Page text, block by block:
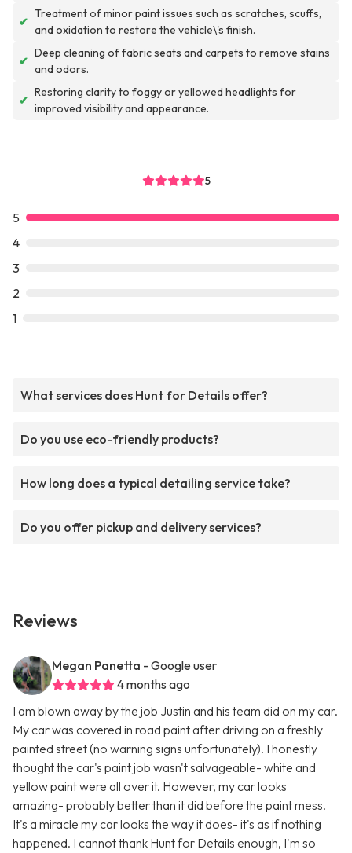
✔
Treatment of minor paint issues such as scratches, scuffs,
and oxidation to restore the vehicle\'s finish.
✔
Deep cleaning of fabric seats and carpets to remove stains
and odors.
✔
Restoring clarity to foggy or yellowed headlights for
improved visibility and appearance.
5
5
4
3
2
1
What services does Hunt for Details offer?
Do you use eco-friendly products?
How long does a typical detailing service take?
Do you offer pickup and delivery services?
Reviews
Megan Panetta - Google user
4 months ago
I am blown away by the job Justin and his team did on my car.
My car was covered in road paint after driving on a freshly
painted street (no warning signs unfortunately). I honestly
thought the car's paint job wasn't salvageable- white and
yellow paint were all over it. However, my car looks
amazing- probably better than it did before the paint mess.
It's a miracle my car looks the way it does- it's as if nothing
happened. I cannot thank Hunt for Details enough, I'm so